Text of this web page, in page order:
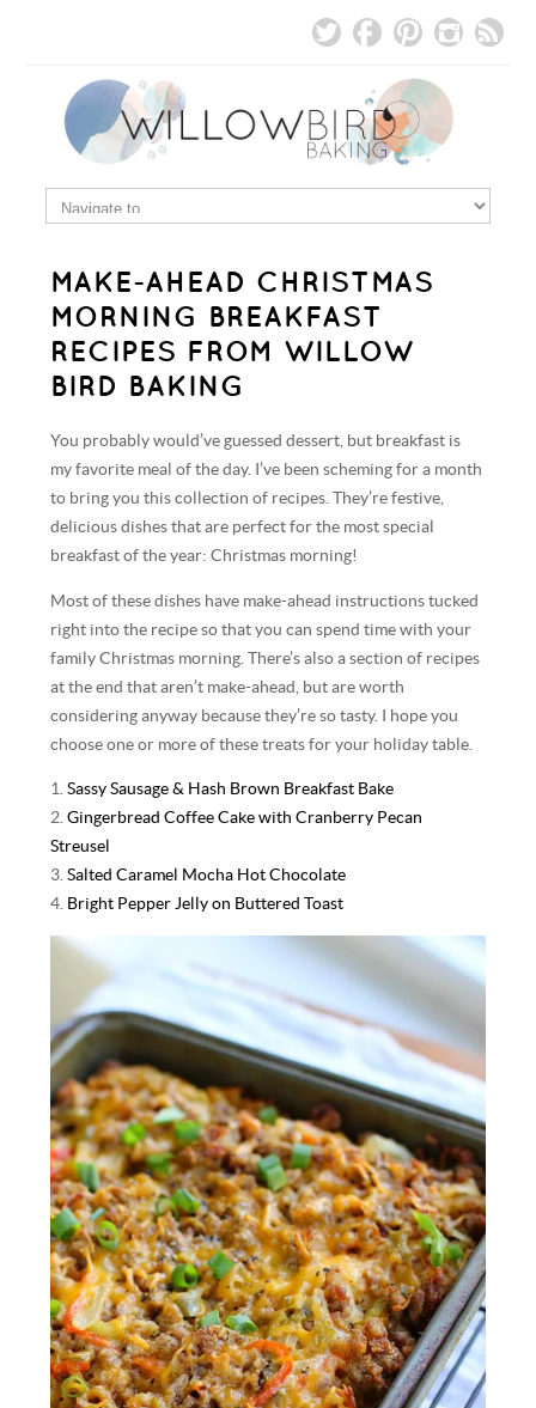
MAKE-AHEAD CHRISTMAS
MORNING BREAKFAST
RECIPES FROM WILLOW
BIRD BAKING
You probably would’ve guessed dessert, but breakfast is
my favorite meal of the day. I’ve been scheming for a month
to bring you this collection of recipes. They’re festive,
delicious dishes that are perfect for the most special
breakfast of the year: Christmas morning!
Most of these dishes have make-ahead instructions tucked
right into the recipe so that you can spend time with your
family Christmas morning. There’s also a section of recipes
at the end that aren’t make-ahead, but are worth
considering anyway because they’re so tasty. I hope you
choose one or more of these treats for your holiday table.
1.Sassy Sausage & Hash Brown Breakfast Bake
2.Gingerbread Coffee Cake with Cranberry Pecan
Streusel
3.Salted Caramel Mocha Hot Chocolate
4. Bright Pepper Jelly on Buttered Toast